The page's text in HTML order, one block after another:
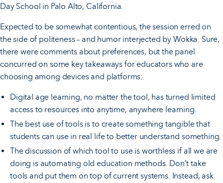
Day School in Palo Alto, California.
Expected to be somewhat contentious, the session erred on
the side of politeness – and humor interjected by Wokka. Sure,
there were comments about preferences, but the panel
concurred on some key takeaways for educators who are
choosing among devices and platforms:
Digital age learning, no matter the tool, has turned limited
access to resources into anytime, anywhere learning.
The best use of tools is to create something tangible that
students can use in real life to better understand something.
The discussion of which tool to use is worthless if all we are
doing is automating old education methods. Don’t take
tools and put them on top of current systems. Instead, ask